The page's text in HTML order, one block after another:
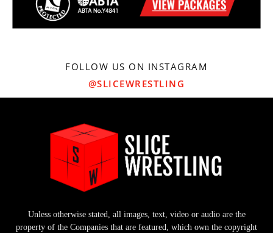
FOLLOW US ON INSTAGRAM
@SLICEWRESTLING
Unless otherwise stated, all images, text, video or audio are the
property of the Companies that are featured, which own the copyright